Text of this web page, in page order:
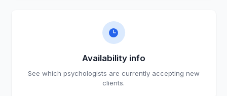
Availability info
See which psychologists are currently accepting new
clients.